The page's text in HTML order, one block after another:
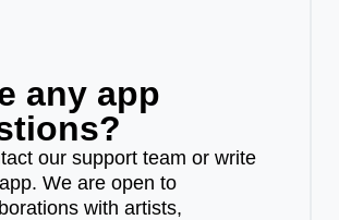
any app
our support team or write
We are open to
with artists,